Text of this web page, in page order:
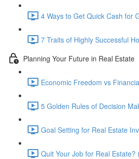
4 Ways to Get Quick Cash for
7 Traits of Highly Successful
Planning Your Future in Real Estate
Economic Freedom vs
5 Golden Rules of Decision
Goal Setting for Real Estate
Quit Your Job for Real Estate?